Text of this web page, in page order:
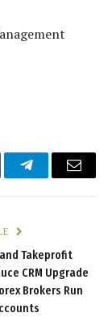
TelegramEmail
Takeprofit
CRM Upgrade
Brokers Run